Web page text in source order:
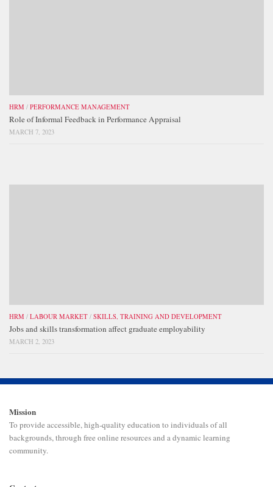
HRM / PERFORMANCE MANAGEMENT
Role of Informal Feedback in Performance Appraisal
MARCH 7, 2023
HRM / LABOUR MARKET / SKILLS, TRAINING AND DEVELOPMENT
Jobs and skills transformation affect graduate employability
MARCH 2, 2023
Mission
To provide accessible, high-quality education to individuals of all
backgrounds, through free online resources and a dynamic learning
community.